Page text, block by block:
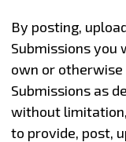
By posting,
Submissions
own or
Submissions as
without
to provide, post,